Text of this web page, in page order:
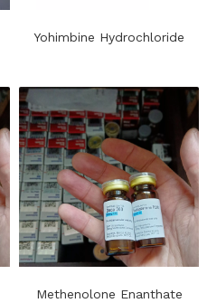
Yohimbine Hydrochloride
Methenolone Enanthate